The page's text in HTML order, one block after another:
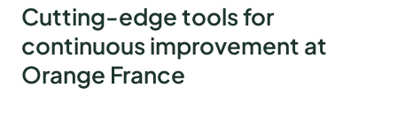
Cutting-edge tools for
continuous improvement at
Orange France